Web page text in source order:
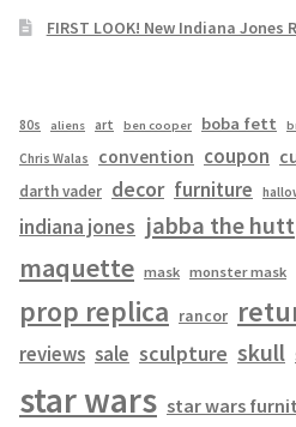
FIRST LOOK! New Indiana Jones
80s aliens art ben cooper boba fett
Chris Walas convention coupon
darth vader decor furniture
indiana jones jabba the hutt
maquette mask monster mask
prop replica rancor
reviews sale sculpture skull
star wars star wars